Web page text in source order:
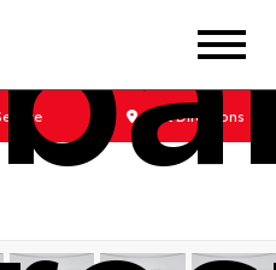
Get Directions